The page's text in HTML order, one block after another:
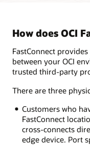
first
case,
a
FastConnect
connection
connects
OCI
region
How does OCI
FastConnect
between your OCI
trusted third-party
There are three
Customers who
FastConnect
cross-connects
edge device. Port